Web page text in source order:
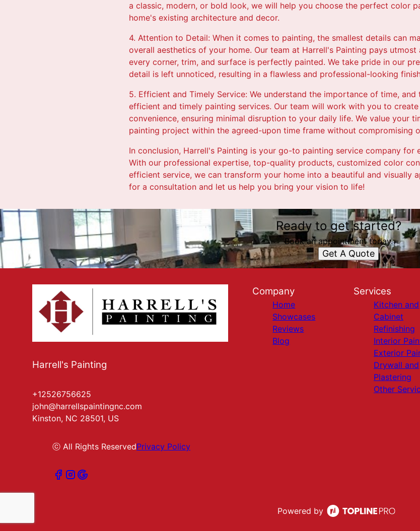
a classic, modern, or bold look, we will help you choose the perfect color
home's existing architecture and decor.
4. Attention to Detail: When it comes to painting, the smallest details can
overall aesthetics of your home. Our team at Harrell's Painting pays
every corner, trim, and surface is perfectly painted. We take pride in our
detail is left unnoticed, resulting in a flawless and professional-looking
5. Efficient and Timely Service: We understand the importance of time,
efficient and timely painting services. Our team will work with you to
convenience, ensuring minimal disruption to your daily life. We value your
painting project within the agreed-upon time frame without compromising
In conclusion, Harrell's Painting is your go-to painting service company for
With our professional expertise, top-quality products, customized color
efficient service, we can transform your home into a beautiful and visually
for a consultation and let us help you bring your vision to life!
Ready to get started?
Book an appointment today.
Get A Quote
Harrell's Painting
+12526756625
john@harrellspaintingnc.com
Kinston, NC 28501, US
ⓒ All Rights ReservedPrivacy Policy
Company
Home
Showcases
Reviews
Blog
Services
Kitchen and
Cabinet
Refinishing
Interior
Exterior
Drywall and
Plastering
Other
Powered by